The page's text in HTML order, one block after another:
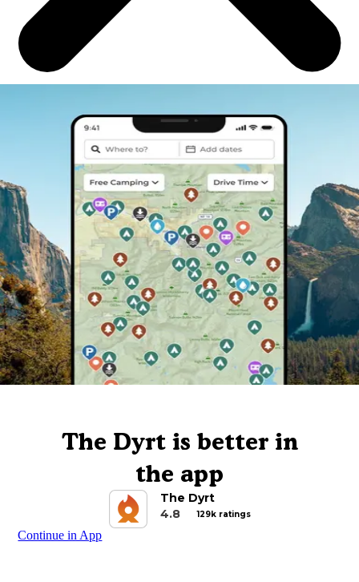
The Dyrt is better in
the app
The Dyrt
4.8
129k ratings
Continue in App